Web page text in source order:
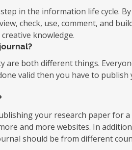
in the information life cycle.
check, use, comment, and
knowledge.
are both different things.
valid then you have to publish
your research paper for a
and more websites. In
should be from different